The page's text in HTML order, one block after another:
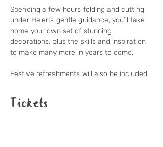
Spending a few hours folding and cutting
under Helen’s gentle guidance, you’ll take
home your own set of stunning
decorations, plus the skills and inspiration
to make many more in years to come.
Festive refreshments will also be included.
Tickets